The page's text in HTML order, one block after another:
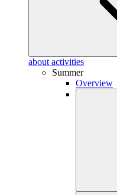
about activities
Summer
Overview